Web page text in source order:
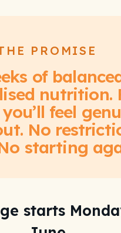
PROMISE
of
nutrition.
feel
No
starting
We're giving away
starts